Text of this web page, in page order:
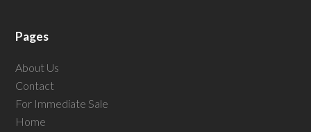
Pages
About Us
Contact
For Immediate Sale
Home